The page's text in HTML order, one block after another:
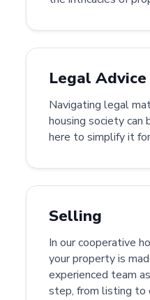
Legal Advice
Navigating legal
housing society can
here to simplify it
Selling
In our cooperative
your property is
experienced team
step, from listing to